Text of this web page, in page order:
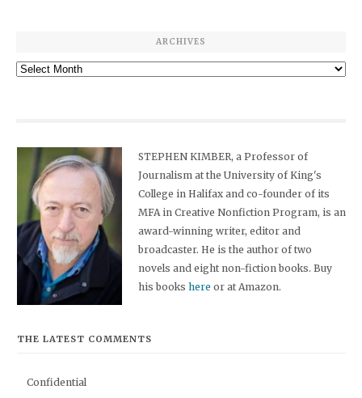
ARCHIVES
Archives
STEPHEN KIMBER, a Professor of
Journalism at the University of King's
College in Halifax and co-founder of its
MFA in Creative Nonfiction Program, is an
award-winning writer, editor and
broadcaster. He is the author of two
novels and eight non-fiction books. Buy
his bookshere or at Amazon.
THE LATEST COMMENTS
Confidential